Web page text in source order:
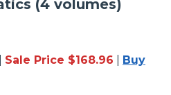
(4 volumes)
Sale Price $168.96
Buy